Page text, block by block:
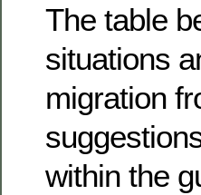
The table
situations
migration
within the